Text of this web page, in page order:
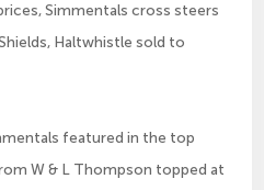
Simmentals cross steers
Haltwhistle sold to
featured in the top
W & L Thompson topped at